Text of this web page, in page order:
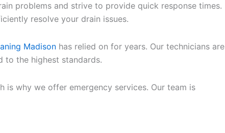
problems and strive to provide quick response times.
resolve your drain issues.
Madison has relied on for years. Our technicians are
to the highest standards.
is why we offer emergency services. Our team is